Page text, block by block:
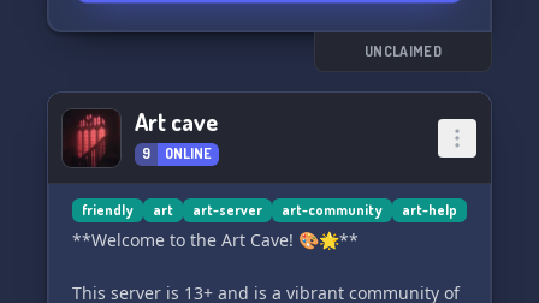
UNCLAIMED
Art cave
9 ONLINE
friendly art art-server art-community art-help
**Welcome to the Art Cave! 🎨🌟**
This server is 13+ and is a vibrant community of